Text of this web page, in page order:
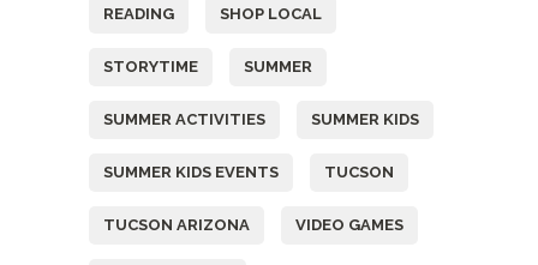
READING SHOP LOCAL
STORYTIME SUMMER
SUMMER ACTIVITIES SUMMER KIDS
SUMMER KIDS EVENTS TUCSON
TUCSON ARIZONA VIDEO GAMES